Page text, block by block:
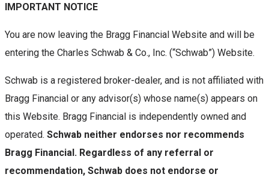
IMPORTANT NOTICE
You are now leaving the Bragg Financial Website and will be
entering the Charles Schwab & Co., Inc. (“Schwab”) Website.
Schwab is a registered broker-dealer, and is not affiliated with
Bragg Financial or any advisor(s) whose name(s) appears on
this Website. Bragg Financial is independently owned and
operated. Schwab neither endorses nor recommends
Bragg Financial. Regardless of any referral or
recommendation, Schwab does not endorse or